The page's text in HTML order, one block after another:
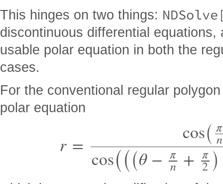
This hinges on two things:
discontinuous differential
usable polar equation in both the
cases.
For the conventional regular
polar equation
r =
cos( π
n
cos(((θ − π
n + π
2)